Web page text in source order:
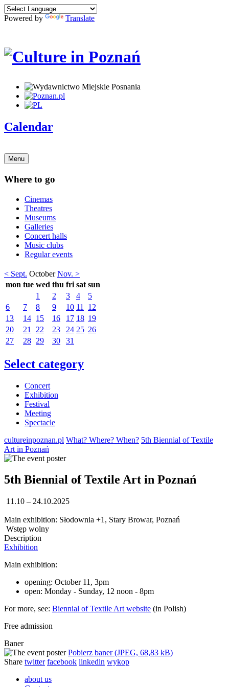
Powered by Translate
Calendar
Menu
Where to go
Cinemas
Theatres
Museums
Galleries
Concert halls
Music clubs
Regular events
< Sept. October Nov. >
mon tue wed thu fri sat sun
1
2 3 4
5
6
7 8 9 10 11
12
13
14 15 16 17 18 19
20
21 22 23 24 25 26
27
28 29 30 31
Select category
Concert
Exhibition
Festival
Meeting
Spectacle
cultureinpoznan.pl What? Where? When? 5th Biennial of Textile
Art in Poznań
5th Biennial of Textile Art in Poznań
11.10 – 24.10.2025
Main exhibition: Słodownia +1, Stary Browar, Poznań
Wstęp wolny
Description
Exhibition
Main exhibition:
opening: October 11, 3pm
open: Monday - Sunday, 12 noon - 8pm
For more, see: Biennial of Textile Art website (in Polish)
Free admission
Baner
Pobierz baner (JPEG, 68,83 kB)
Share twitter facebook linkedin wykop
about us